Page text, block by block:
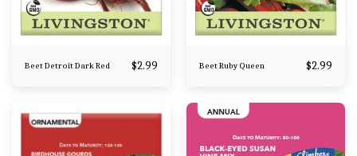
Beet Detroit Dark Red $2.99 Beet Ruby Queen $2.99